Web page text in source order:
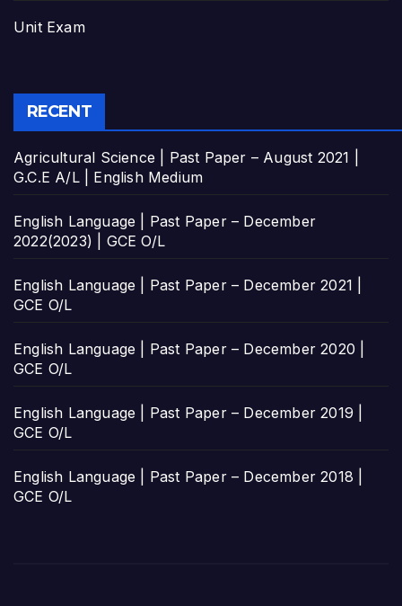
Unit Exam
RECENT
Agricultural Science | Past Paper – August 2021 |
G.C.E A/L | English Medium
English Language | Past Paper – December
2022(2023) | GCE O/L
English Language | Past Paper – December 2021 |
GCE O/L
English Language | Past Paper – December 2020 |
GCE O/L
English Language | Past Paper – December 2019 |
GCE O/L
English Language | Past Paper – December 2018 |
GCE O/L